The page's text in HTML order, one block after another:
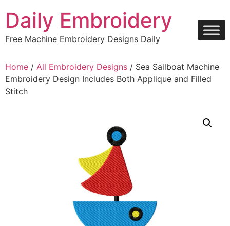
content
Daily Embroidery
Free Machine Embroidery Designs Daily
Home / All Embroidery Designs / Sea Sailboat Machine
Embroidery Design Includes Both Applique and Filled
Stitch